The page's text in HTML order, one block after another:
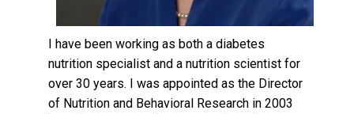
I have been working as both a diabetes
nutrition specialist and a nutrition scientist for
over 30 years. I was appointed as the Director
of Nutrition and Behavioral Research in 2003